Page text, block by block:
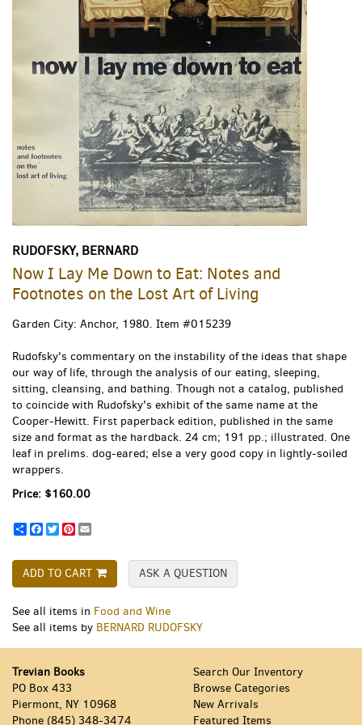
RUDOFSKY, BERNARD
Now I Lay Me Down to Eat: Notes and
Footnotes on the Lost Art of Living
Garden City: Anchor, 1980. Item #015239
Rudofsky's commentary on the instability of the ideas that shape
our way of life, through the analysis of our eating, sleeping,
sitting, cleansing, and bathing. Though not a catalog, published
to coincide with Rudofsky's exhibit of the same name at the
Cooper-Hewitt. First paperback edition, published in the same
size and format as the hardback. 24 cm; 191 pp.; illustrated. One
leaf in prelims. dog-eared; else a very good copy in lightly-soiled
wrappers.
Price: $160.00
ShareFacebook
TwitterPinterest
ADD TO CART ASK A QUESTION
See all items in Food and Wine
See all items by BERNARD RUDOFSKY
Trevian Books
PO Box 433
Piermont, NY 10968
Phone (845) 348-3474
Search Our Inventory
Browse Categories
New Arrivals
Featured Items